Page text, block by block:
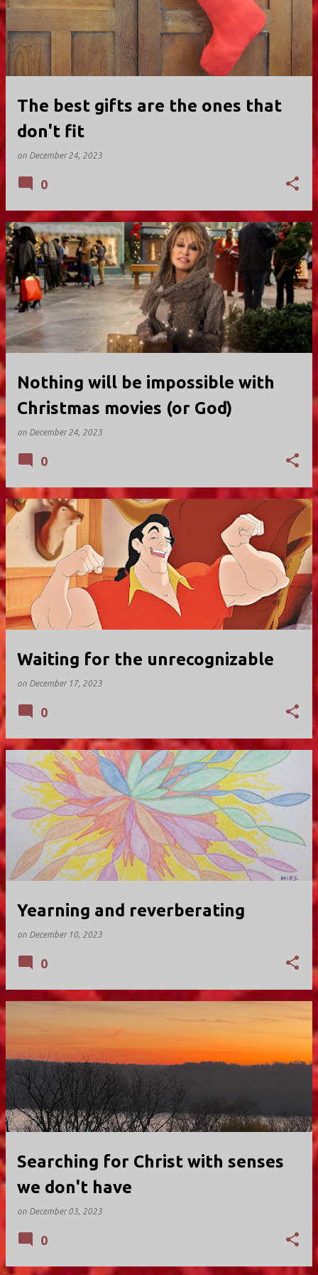
The best gifts are the ones that
don't fit
on December 24, 2023
0
Nothing will be impossible with
Christmas movies (or God)
on December 24, 2023
0
Waiting for the unrecognizable
on December 17, 2023
0
Yearning and reverberating
on December 10, 2023
0
Searching for Christ with senses
we don't have
on December 03, 2023
0